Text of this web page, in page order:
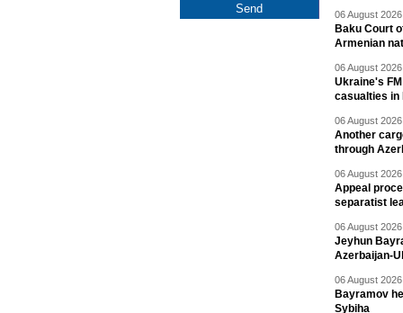
06 August
Baku Court
Armenian
06 August
Ukraine's
casualties in
06 August
Another
through
06 August
Appeal
separatist
06 August
Jeyhun
Azerbaijan-
06 August
Bayramov
Sybiha